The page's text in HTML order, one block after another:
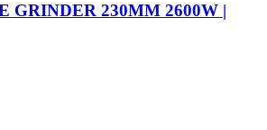
GRINDER 230MM 2600W |